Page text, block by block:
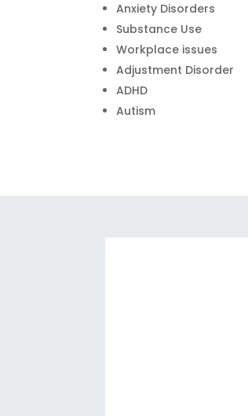
Anxiety Disorders
Substance Use
Workplace issues
Adjustment Disorder
ADHD
Autism